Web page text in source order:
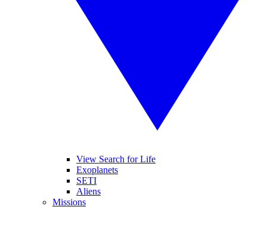
View Search for Life
Exoplanets
SETI
Aliens
Missions